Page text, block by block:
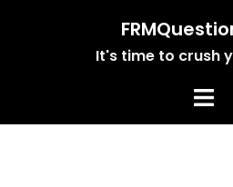
It's time to crush